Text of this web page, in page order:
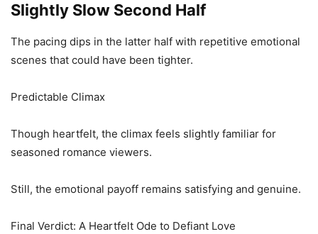
Slightly Slow Second Half
The pacing dips in the latter half with repetitive emotional
scenes that could have been tighter.
Predictable Climax
Though heartfelt, the climax feels slightly familiar for
seasoned romance viewers.
Still, the emotional payoff remains satisfying and genuine.
Final Verdict: A Heartfelt Ode to Defiant Love